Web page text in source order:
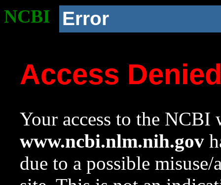
NCBI Error
Access
Your access to the NCBI
www.ncbi.nlm.nih.gov
due to a possible